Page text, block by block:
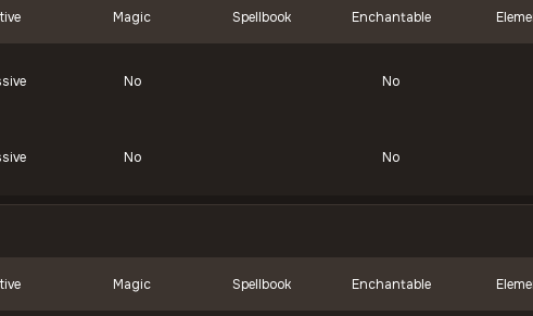
Magic Spellbook Enchantable
No No
No No
Magic Spellbook Enchantable